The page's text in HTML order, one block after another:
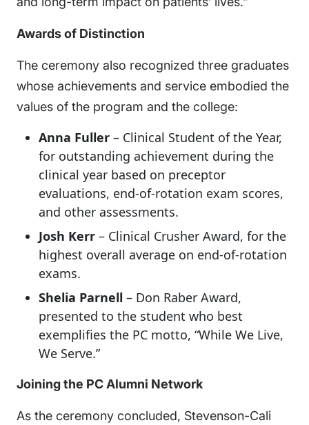
Awards of Distinction
The ceremony also recognized three graduates
whose achievements and service embodied the
values of the program and the college:
Anna Fuller – Clinical Student of the Year,
for outstanding achievement during the
clinical year based on preceptor
evaluations, end-of-rotation exam scores,
and other assessments.
Josh Kerr – Clinical Crusher Award, for the
highest overall average on end-of-rotation
exams.
Shelia Parnell – Don Raber Award,
presented to the student who best
exemplifies the PC motto, “While We Live,
We Serve.”
Joining the PC Alumni Network
As the ceremony concluded, Stevenson-Cali